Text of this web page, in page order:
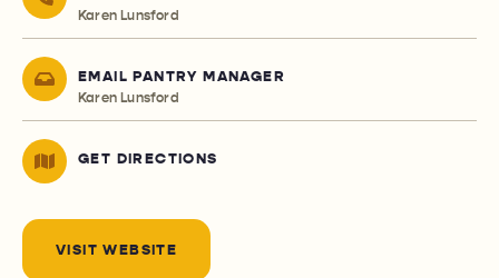
Karen Lunsford
EMAIL PANTRY MANAGER
Karen Lunsford
GET DIRECTIONS
VISIT WEBSITE